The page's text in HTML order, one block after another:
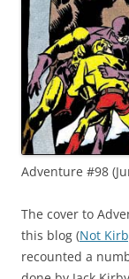
Adventure #98
The cover to
this blog (Not
recounted a